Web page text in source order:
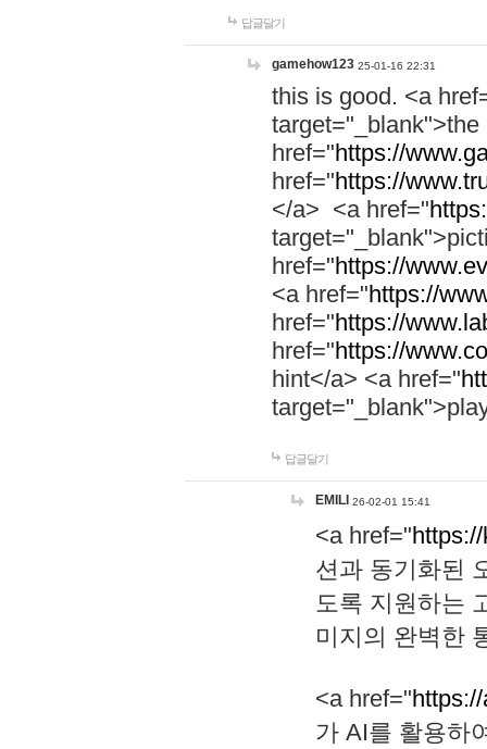
답글달기
gamehow123 25-01-16 22:31
this is good. <a
href="https://
href="https://
</a> <a href="
href="https://
<a href="https://
href="https://
href="https://
hint</a> <a href="
답글달기
EMILI 26-02-01 15:41
<a href="
션과 동기화된
도록 지원하는
미지의 완벽한
<a href="
가 AI를 활용하